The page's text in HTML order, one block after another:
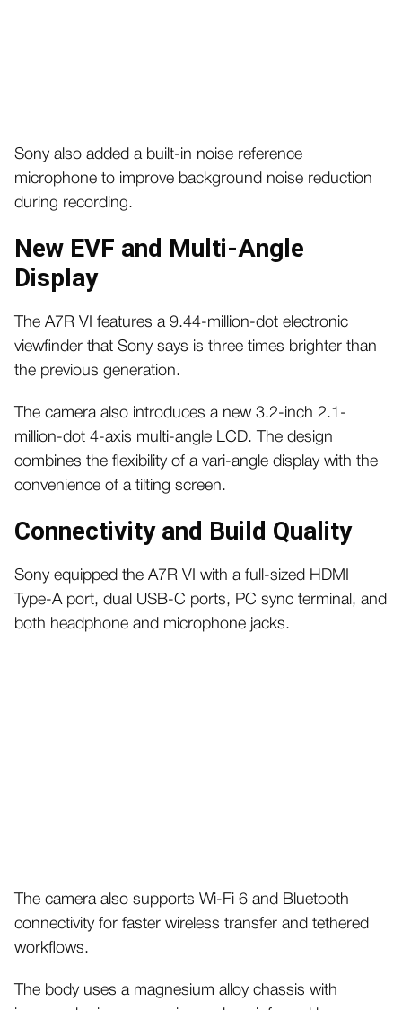
Sony also added a built-in noise reference
microphone to improve background noise reduction
during recording.
New EVF and Multi-Angle
Display
The A7R VI features a 9.44-million-dot electronic
viewfinder that Sony says is three times brighter than
the previous generation.
The camera also introduces a new 3.2-inch 2.1-
million-dot 4-axis multi-angle LCD. The design
combines the flexibility of a vari-angle display with the
convenience of a tilting screen.
Connectivity and Build Quality
Sony equipped the A7R VI with a full-sized HDMI
Type-A port, dual USB-C ports, PC sync terminal, and
both headphone and microphone jacks.
The camera also supports Wi-Fi 6 and Bluetooth
connectivity for faster wireless transfer and tethered
workflows.
The body uses a magnesium alloy chassis with